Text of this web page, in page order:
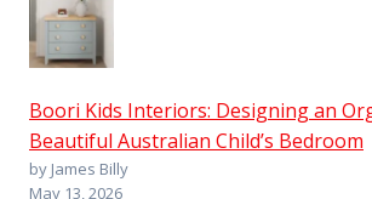
Boori Kids Interiors: Designing an
Beautiful Australian Child’s Bedroom
by James Billy
May 13, 2026